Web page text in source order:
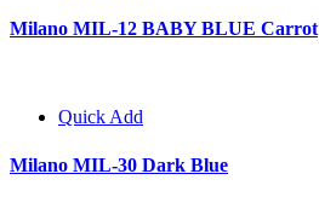
Milano MIL-12 BABY BLUE Carrot
Quick Add
Milano MIL-30 Dark Blue